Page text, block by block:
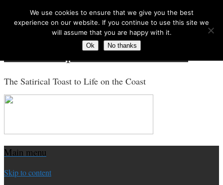
Search for:
Costa Tropical Gazette News
The Satirical Toast to Life on the Coast
Main menu
Skip to content
We use cookies to ensure that we give you the best
experience on our website. If you continue to use this site we
will assume that you are happy with it.
Ok No thanks